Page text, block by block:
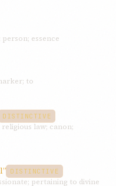
essence
to
DISTINCTIVE
law; canon;
DISTINCTIVE
pertaining to divine